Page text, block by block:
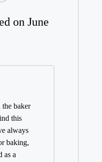
on June
baker
this
always
baking,
as a